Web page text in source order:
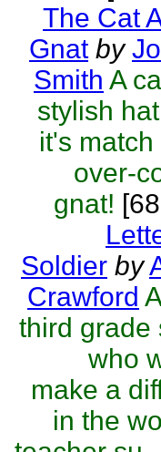
The Cat
Gnat by
Smith A
stylish
it's
over-
gnat!
Soldier by
Crawford
third grade
who
make a
in the